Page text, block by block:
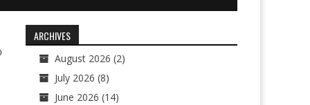
ARCHIVES
August 2026 (2)
July 2026 (8)
June 2026 (14)